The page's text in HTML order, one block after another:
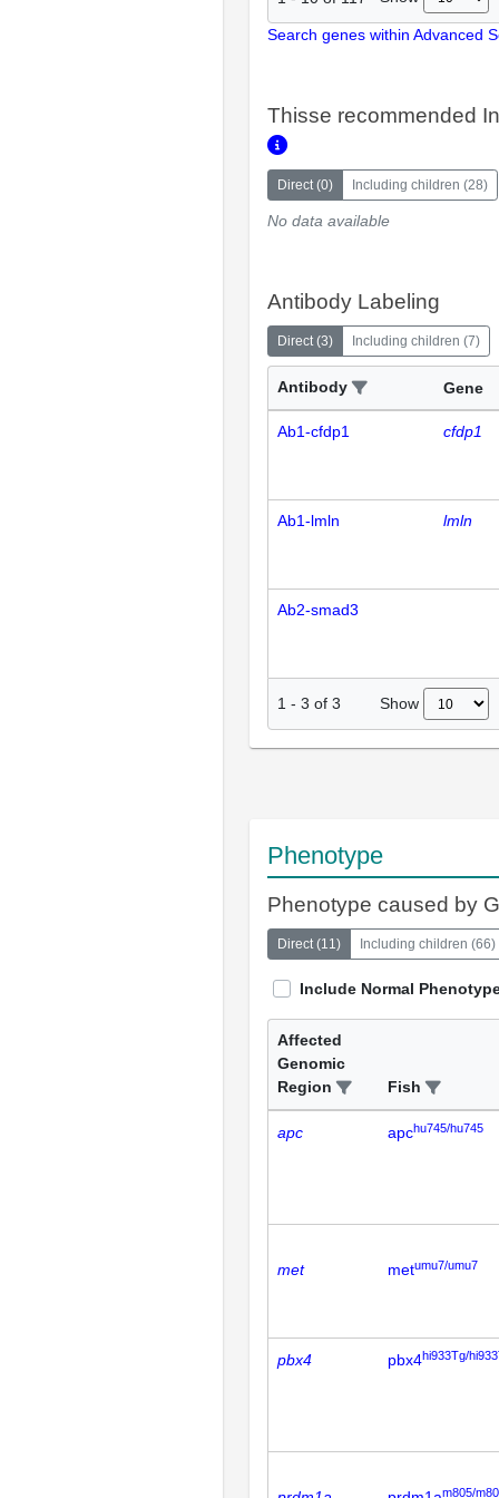
Search genes within Advanced
Thisse recommended
Direct(0) Including children (28)
No data available
Antibody Labeling
Direct(3) Including children (7)
Antibody Gene
Ab1-cfdp1 cfdp1
Ab1-lmln lmln
Ab2-smad3
1 - 3 of 3 Show
Phenotype
Phenotype caused by
Direct (11 ) Including children (66)
Include Normal
Affected
Genomic
Region
Fish
apc apchu745/hu745
met metumu7/umu7
pbx4 pbx4hi933Tg/
m805/